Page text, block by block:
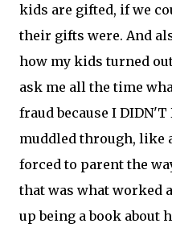
kids are gifted, if we
their gifts were. And
how my kids turned
ask me all the time
fraud because I DIDN'T
muddled through, like
forced to parent the
that was what worked
up being a book about